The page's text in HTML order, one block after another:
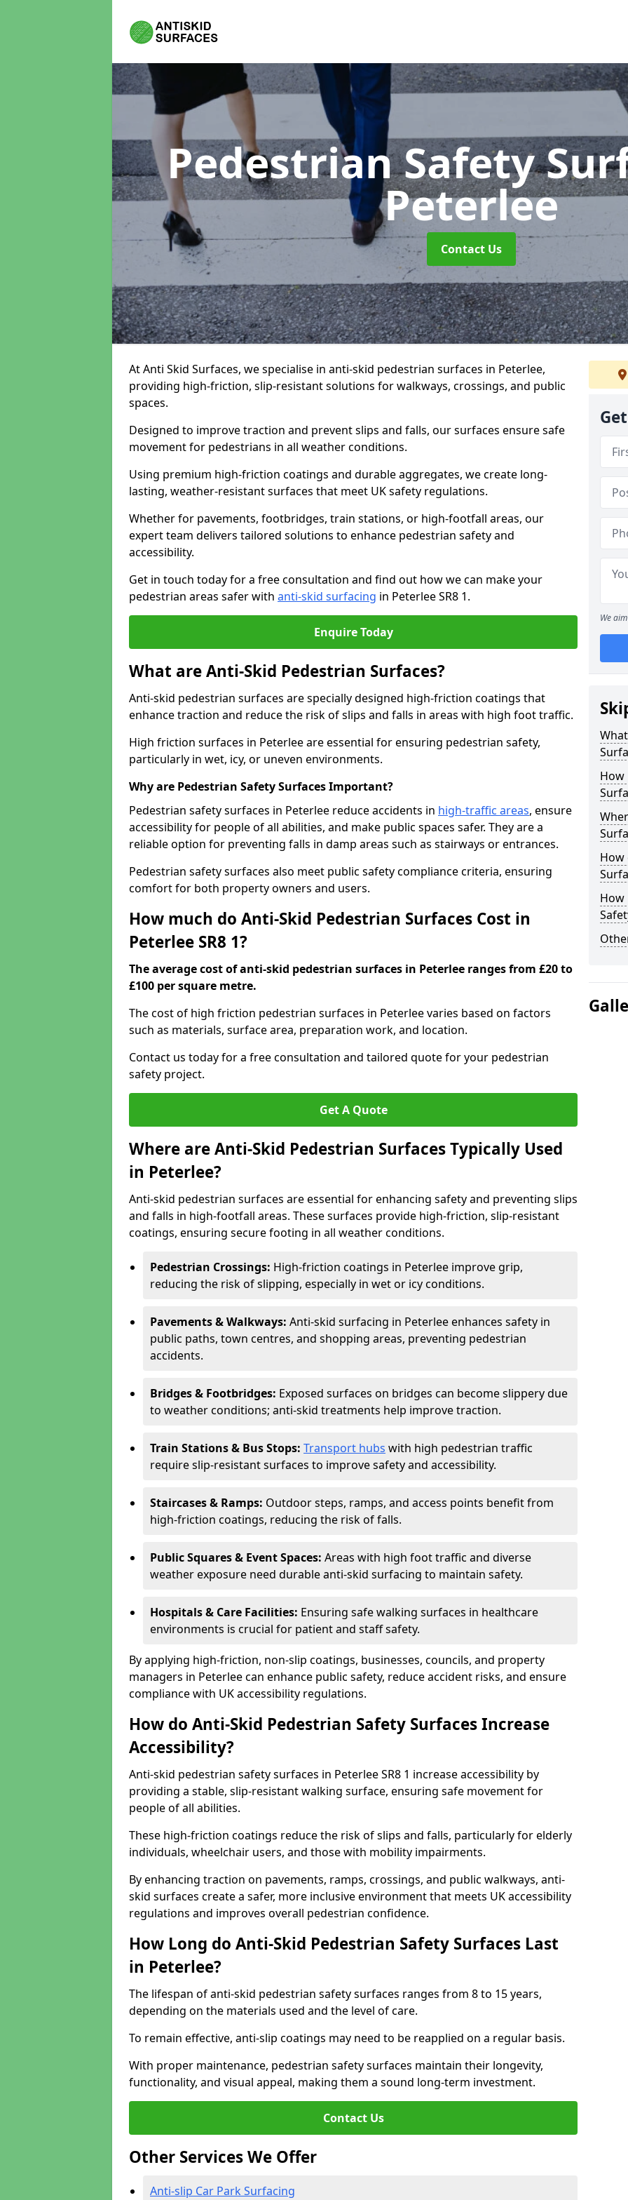
Pedestrian Safety
Peterlee
Contact Us
At Anti Skid Surfaces, we specialise in anti-skid pedestrian surfaces in Peterlee,
providing high-friction, slip-resistant solutions for walkways, crossings, and public
spaces.
Designed to improve traction and prevent slips and falls, our surfaces ensure safe
movement for pedestrians in all weather conditions.
Using premium high-friction coatings and durable aggregates, we create long-
lasting, weather-resistant surfaces that meet UK safety regulations.
Whether for pavements, footbridges, train stations, or high-footfall areas, our
expert team delivers tailored solutions to enhance pedestrian safety and
accessibility.
Get in touch today for a free consultation and find out how we can make your
pedestrian areas safer with anti-skid surfacing in Peterlee SR8 1.
Enquire Today
What are Anti-Skid Pedestrian Surfaces?
Anti-skid pedestrian surfaces are specially designed high-friction coatings that
enhance traction and reduce the risk of slips and falls in areas with high foot traffic.
High friction surfaces in Peterlee are essential for ensuring pedestrian safety,
particularly in wet, icy, or uneven environments.
Why are Pedestrian Safety Surfaces Important?
Pedestrian safety surfaces in Peterlee reduce accidents in high-traffic areas, ensure
accessibility for people of all abilities, and make public spaces safer. They are a
reliable option for preventing falls in damp areas such as stairways or entrances.
Pedestrian safety surfaces also meet public safety compliance criteria, ensuring
comfort for both property owners and users.
How much do Anti-Skid Pedestrian Surfaces Cost in
Peterlee SR8 1?
The average cost of anti-skid pedestrian surfaces in Peterlee ranges from £20 to
£100 per square metre.
The cost of high friction pedestrian surfaces in Peterlee varies based on factors
such as materials, surface area, preparation work, and location.
Contact us today for a free consultation and tailored quote for your pedestrian
safety project.
Get A Quote
Where are Anti-Skid Pedestrian Surfaces Typically Used
in Peterlee?
Anti-skid pedestrian surfaces are essential for enhancing safety and preventing slips
and falls in high-footfall areas. These surfaces provide high-friction, slip-resistant
coatings, ensuring secure footing in all weather conditions.
Pedestrian Crossings: High-friction coatings in Peterlee improve grip,
reducing the risk of slipping, especially in wet or icy conditions.
Pavements & Walkways: Anti-skid surfacing in Peterlee enhances safety in
public paths, town centres, and shopping areas, preventing pedestrian
accidents.
Bridges & Footbridges: Exposed surfaces on bridges can become slippery due
to weather conditions; anti-skid treatments help improve traction.
Train Stations & Bus Stops: Transport hubs with high pedestrian traffic
require slip-resistant surfaces to improve safety and accessibility.
Staircases & Ramps: Outdoor steps, ramps, and access points benefit from
high-friction coatings, reducing the risk of falls.
Public Squares & Event Spaces: Areas with high foot traffic and diverse
weather exposure need durable anti-skid surfacing to maintain safety.
Hospitals & Care Facilities: Ensuring safe walking surfaces in healthcare
environments is crucial for patient and staff safety.
By applying high-friction, non-slip coatings, businesses, councils, and property
managers in Peterlee can enhance public safety, reduce accident risks, and ensure
compliance with UK accessibility regulations.
How do Anti-Skid Pedestrian Safety Surfaces Increase
Accessibility?
Anti-skid pedestrian safety surfaces in Peterlee SR8 1 increase accessibility by
providing a stable, slip-resistant walking surface, ensuring safe movement for
people of all abilities.
These high-friction coatings reduce the risk of slips and falls, particularly for elderly
individuals, wheelchair users, and those with mobility impairments.
By enhancing traction on pavements, ramps, crossings, and public walkways, anti-
skid surfaces create a safer, more inclusive environment that meets UK accessibility
regulations and improves overall pedestrian confidence.
How Long do Anti-Skid Pedestrian Safety Surfaces Last
in Peterlee?
The lifespan of anti-skid pedestrian safety surfaces ranges from 8 to 15 years,
depending on the materials used and the level of care.
To remain effective, anti-slip coatings may need to be reapplied on a regular basis.
With proper maintenance, pedestrian safety surfaces maintain their longevity,
functionality, and visual appeal, making them a sound long-term investment.
Contact Us
Other Services We Offer
Anti-slip Car Park Surfacing
We
How
How
How